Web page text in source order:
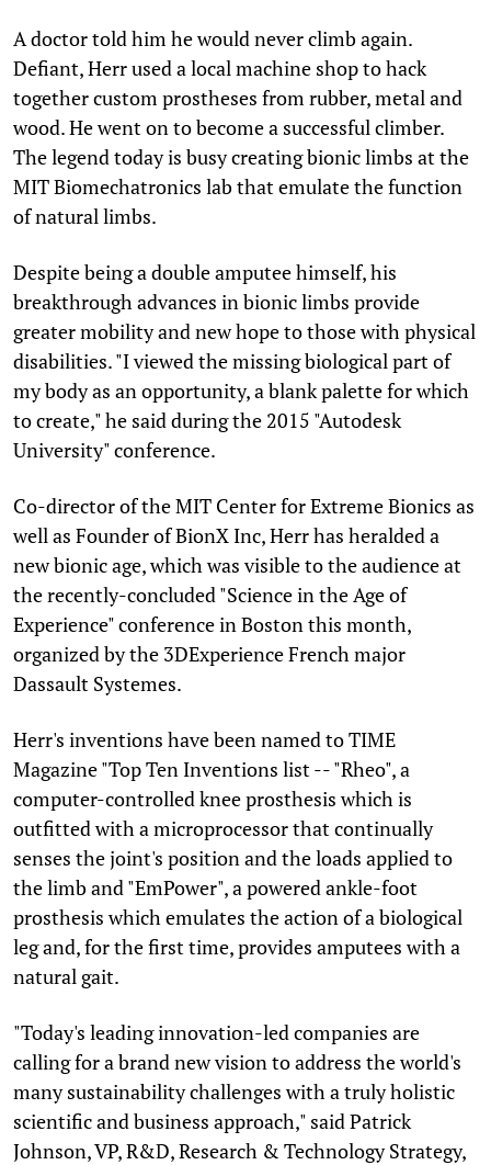
A doctor told him he would never climb again.
Defiant, Herr used a local machine shop to hack
together custom prostheses from rubber, metal and
wood. He went on to become a successful climber.
The legend today is busy creating bionic limbs at the
MIT Biomechatronics lab that emulate the function
of natural limbs.
Despite being a double amputee himself, his
breakthrough advances in bionic limbs provide
greater mobility and new hope to those with physical
disabilities. "I viewed the missing biological part of
my body as an opportunity, a blank palette for which
to create," he said during the 2015 "Autodesk
University" conference.
Co-director of the MIT Center for Extreme Bionics as
well as Founder of BionX Inc, Herr has heralded a
new bionic age, which was visible to the audience at
the recently-concluded "Science in the Age of
Experience" conference in Boston this month,
organized by the 3DExperience French major
Dassault Systemes.
Herr's inventions have been named to TIME
Magazine "Top Ten Inventions list -- "Rheo", a
computer-controlled knee prosthesis which is
outfitted with a microprocessor that continually
senses the joint's position and the loads applied to
the limb and "EmPower", a powered ankle-foot
prosthesis which emulates the action of a biological
leg and, for the first time, provides amputees with a
natural gait.
"Today's leading innovation-led companies are
calling for a brand new vision to address the world's
many sustainability challenges with a truly holistic
scientific and business approach," said Patrick
Johnson, VP, R&D, Research & Technology Strategy,